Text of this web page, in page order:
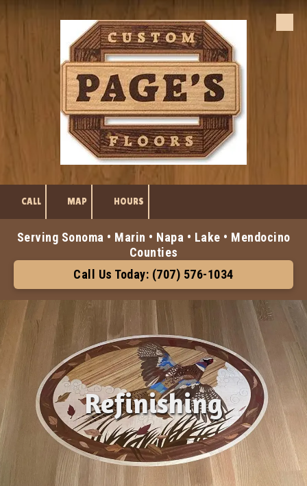
Skip to content
CALL MAP HOURS
Serving Sonoma • Marin • Napa • Lake • Mendocino
Counties
Call Us Today: (707) 576-1034
Refinishing